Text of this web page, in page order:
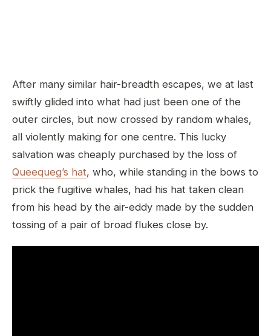
After many similar hair-breadth escapes, we at last
swiftly glided into what had just been one of the
outer circles, but now crossed by random whales,
all violently making for one centre. This lucky
salvation was cheaply purchased by the loss of
Queequeg’s hat, who, while standing in the bows to
prick the fugitive whales, had his hat taken clean
from his head by the air-eddy made by the sudden
tossing of a pair of broad flukes close by.